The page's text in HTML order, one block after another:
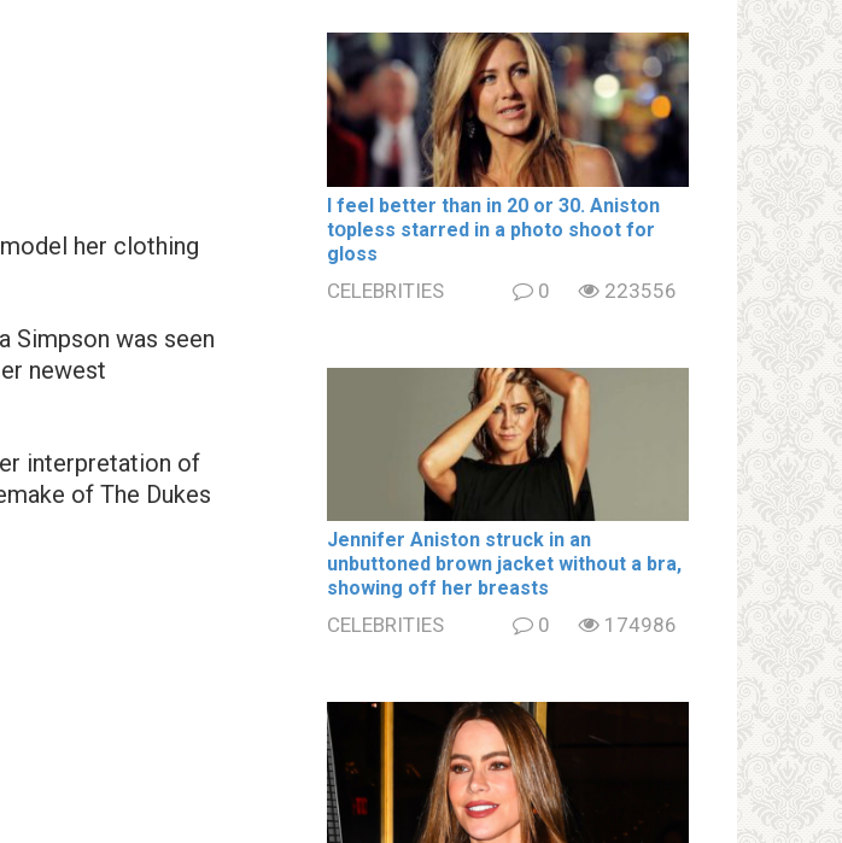
her clothing
Simpson was seen
newest
interpretation of
of The Dukes
I feel better than in 20 or 30. Aniston
tօpless starred in a photo shoot for
gloss
CELEBRITIES 0 223556
Jennifer Aniston struck in an
unbuttoned brown jacket without a brа,
showing off her brеаsts
CELEBRITIES 0 174986